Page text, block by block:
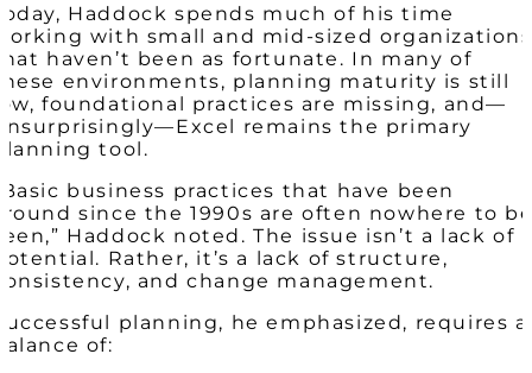
Haddock spends much of his time
with small and mid-sized organizations
haven’t been as fortunate. In many of
environments, planning maturity is still
foundational practices are missing, and—
remains the primary
tool.
business practices that have been
since the 1990s are often nowhere to
Haddock noted. The issue isn’t a lack of
Rather, it’s a lack of structure,
and change management.
planning, he emphasized, requires a
of: